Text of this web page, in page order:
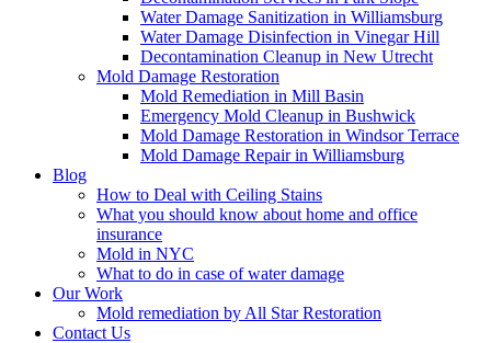
Water Damage Sanitization in Williamsburg
Water Damage Disinfection in Vinegar Hill
Decontamination Cleanup in New Utrecht
Mold Damage Restoration
Mold Remediation in Mill Basin
Emergency Mold Cleanup in Bushwick
Mold Damage Restoration in Windsor Terrace
Mold Damage Repair in Williamsburg
Blog
How to Deal with Ceiling Stains
What you should know about home and office
insurance
Mold in NYC
What to do in case of water damage
Our Work
Mold remediation by All Star Restoration
Contact Us